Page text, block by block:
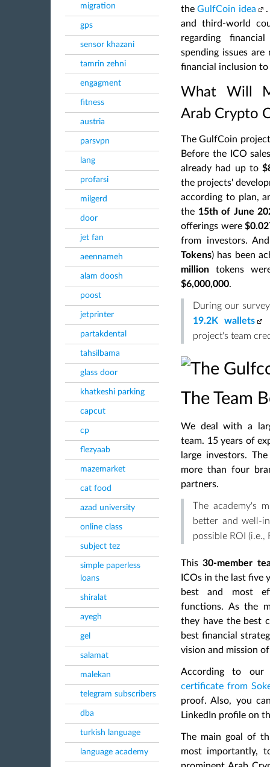
migration
gps
sensor khazani
tamrin zehni
engagment
fitness
austria
parsvpn
lang
profarsi
milgerd
door
jet fan
aeennameh
alam doosh
poost
jetprinter
partakdental
tahsilbama
glass door
khatkeshi parking
capcut
cp
flezyaab
mazemarket
cat food
azad university
online class
subject tez
simple paperless
loans
shiralat
ayegh
gel
salamat
malekan
telegram subscribers
dba
turkish language
language academy
theGulfCoin idea
and third-world
regarding
spending issues
financial inclusion to
What Will
Arab Crypto
The GulfCoin
Before the ICO
already had up to
the projects'
according to plan,
the 15th of June
offerings were
from investors.
Tokens) has been
million tokens
$6,000,000.
During our
19.2K wallets
project's team
The Team
We deal with a
team. 15 years of
large investors.
more than four
partners.
The academy's
better and well-
possible ROI (i.e.,
This30-member
ICOs in the last five
best and most
functions. As the
they have the best
best financial
vision and mission
According to our
certificate from
proof. Also, you
LinkedIn profile on
The main goal of
most importantly,